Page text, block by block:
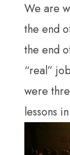
We are
the end
the end
“real”
were
lessons